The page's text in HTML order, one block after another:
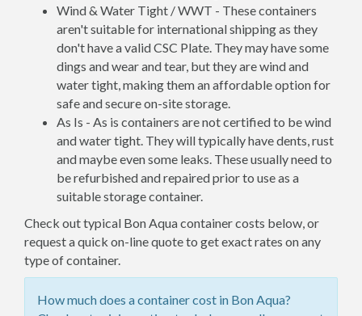
Wind & Water Tight / WWT - These containers
aren't suitable for international shipping as they
don't have a valid CSC Plate. They may have some
dings and wear and tear, but they are wind and
water tight, making them an affordable option for
safe and secure on-site storage.
As Is - As is containers are not certified to be wind
and water tight. They will typically have dents, rust
and maybe even some leaks. These usually need to
be refurbished and repaired prior to use as a
suitable storage container.
Check out typical Bon Aqua container costs below, or
request a quick on-line quote to get exact rates on any
type of container.
How much does a container cost in Bon Aqua?